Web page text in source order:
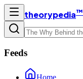
theorypedia™
Feeds